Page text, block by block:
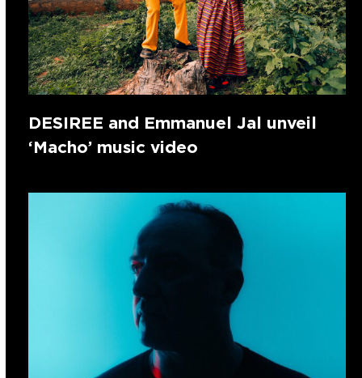
DESIREE and Emmanuel Jal unveil
‘Macho’ music video